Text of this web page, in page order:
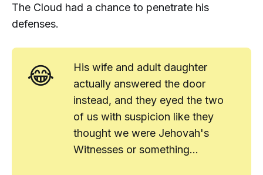
The Cloud had a chance to penetrate his
defenses.
😂
His wife and adult daughter
actually answered the door
instead, and they eyed the two
of us with suspicion like they
thought we were Jehovah's
Witnesses or something...